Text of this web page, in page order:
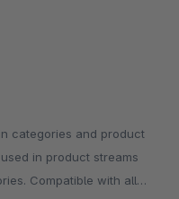
in product streams
all